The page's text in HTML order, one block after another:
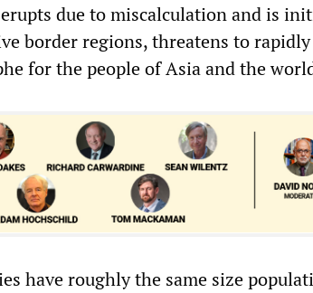
due to miscalculation and is
border regions, threatens to
for the people of Asia and the
have roughly the same size